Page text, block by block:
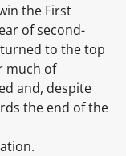
the First
of second-
to the top
much of
and, despite
the end of the